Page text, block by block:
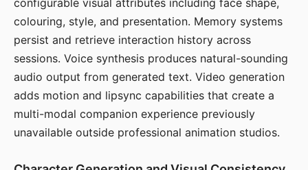
configurable visual attributes including face shape,
colouring, style, and presentation. Memory systems
persist and retrieve interaction history across
sessions. Voice synthesis produces natural-sounding
audio output from generated text. Video generation
adds motion and lipsync capabilities that create a
multi-modal companion experience previously
unavailable outside professional animation studios.